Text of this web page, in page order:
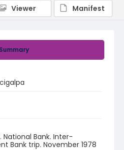
Summary
National Bank. Inter-
Bank trip. November 1978
Viewer
Manifest